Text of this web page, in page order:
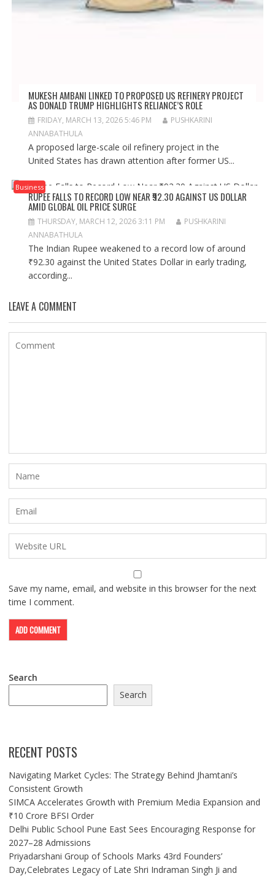
MUKESH AMBANI LINKED TO PROPOSED US REFINERY PROJECT
AS DONALD TRUMP HIGHLIGHTS RELIANCE’S ROLE
FRIDAY, MARCH 13, 2026 5:46 PM
PUSHKARINI
ANNABATHULA
A proposed large-scale oil refinery project in the
United States has drawn attention after former US...
Business
RUPEE FALLS TO RECORD LOW NEAR ₹92.30 AGAINST US DOLLAR
AMID GLOBAL OIL PRICE SURGE
THURSDAY, MARCH 12, 2026 3:11 PM
PUSHKARINI
ANNABATHULA
The Indian Rupee weakened to a record low of around
₹92.30 against the United States Dollar in early trading,
according...
LEAVE A COMMENT
Save my name, email, and website in this browser for the next
time I comment.
Search
Search
RECENT POSTS
Navigating Market Cycles: The Strategy Behind Jhamtani’s
Consistent Growth
SIMCA Accelerates Growth with Premium Media Expansion and
₹10 Crore BFSI Order
Delhi Public School Pune East Sees Encouraging Response for
2027–28 Admissions
Priyadarshani Group of Schools Marks 43rd Founders’
Day,Celebrates Legacy of Late Shri Indraman Singh Ji and